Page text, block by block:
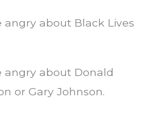
angry about Black Lives
angry about Donald
or Gary Johnson.